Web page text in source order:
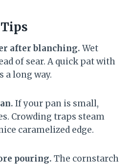
after blanching. Wet
of sear. A quick pat with
a long way.
If your pan is small,
Crowding traps steam
caramelized edge.
pouring. The cornstarch